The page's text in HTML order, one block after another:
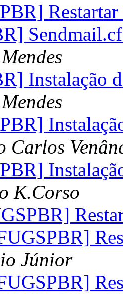
Instalação
Carlos
K.Corso
Júnior